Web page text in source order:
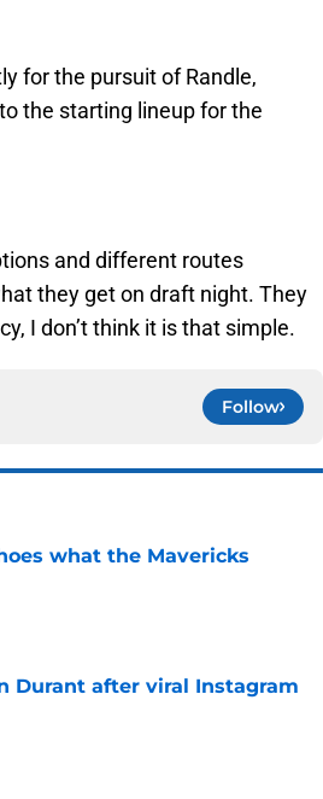
for the pursuit of Randle,
the starting lineup for the
and different routes
they get on draft night. They
I don’t think it is that simple.
Follow
what the Mavericks
Durant after viral Instagram